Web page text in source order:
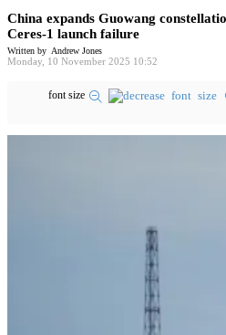
China expands Guowang
Ceres-1 launch failure
Written by Andrew Jones
Monday, 10 November 2025 10:52
font size